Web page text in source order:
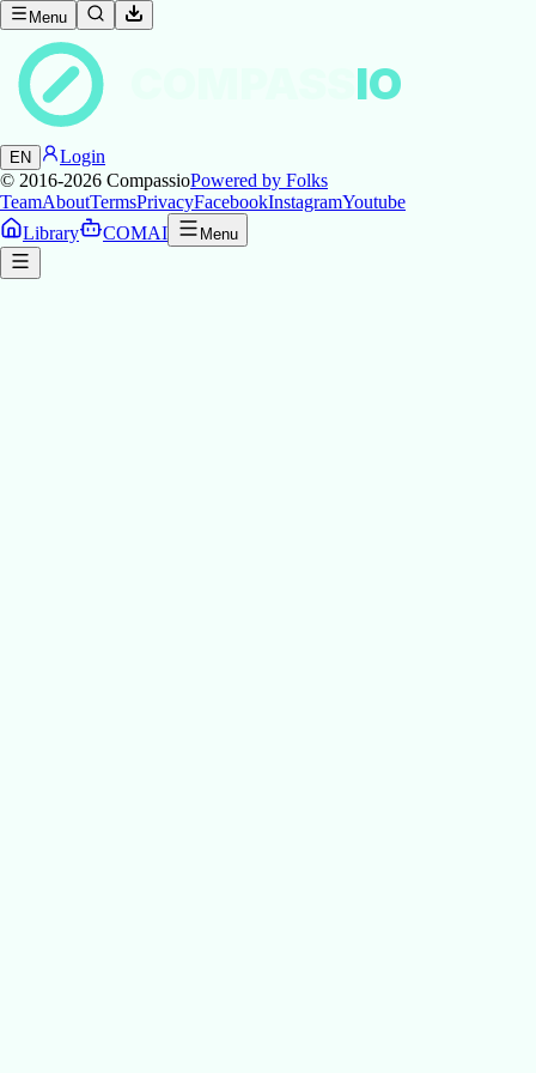
Menu
IO
EN
Login
© 2016-2026 CompassioPowered by Folks
TeamAboutTermsPrivacyFacebookInstagramYoutube
Library
COMAI Menu